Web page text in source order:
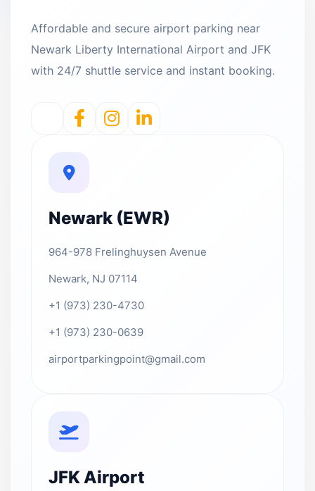
Affordable and secure airport parking near
Newark Liberty International Airport and JFK
with 24/7 shuttle service and instant booking.
Newark (EWR)
964-978 Frelinghuysen Avenue
Newark, NJ 07114
+1 (973) 230-4730
+1 (973) 230-0639
airportparkingpoint@gmail.com
JFK Airport